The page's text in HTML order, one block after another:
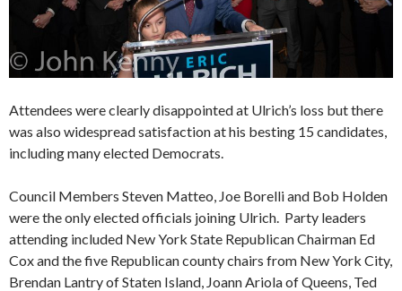
Attendees were clearly disappointed at Ulrich’s loss but there
was also widespread satisfaction at his besting 15 candidates,
including many elected Democrats.
Council Members Steven Matteo, Joe Borelli and Bob Holden
were the only elected officials joining Ulrich. Party leaders
attending included New York State Republican Chairman Ed
Cox and the five Republican county chairs from New York City,
Brendan Lantry of Staten Island, Joann Ariola of Queens, Ted